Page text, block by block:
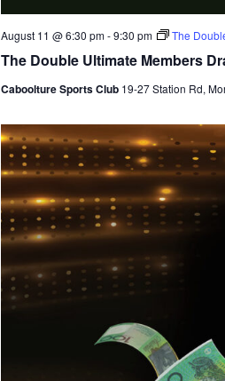
The Double Ultimate Members
August 11 @ 6:30 pm-9:30 pm The
Caboolture Sports Club 19-27 Station Rd,